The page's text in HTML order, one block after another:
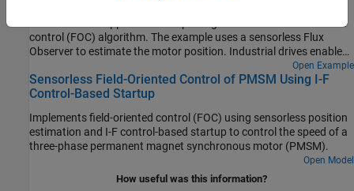
supply voltage amplitude proportional to its frequency.
industrial drive application setup using a sensorless field-oriented
control (FOC) algorithm. The example uses a sensorless Flux
Observer to estimate the motor position. Industrial drives enable
you to replace a motor with a new one without repeated
deployment of code. An industrial drive setup needs only
nameplate parameters to adapt the software to the new motor.
Open Example
Sensorless Field-Oriented Control of PMSM Using I-F
Control-Based Startup
Implements field-oriented control (FOC) using sensorless position
estimation and I-F control-based startup to control the speed of a
three-phase permanent magnet synchronous motor (PMSM).
Open Model
How useful was this information?